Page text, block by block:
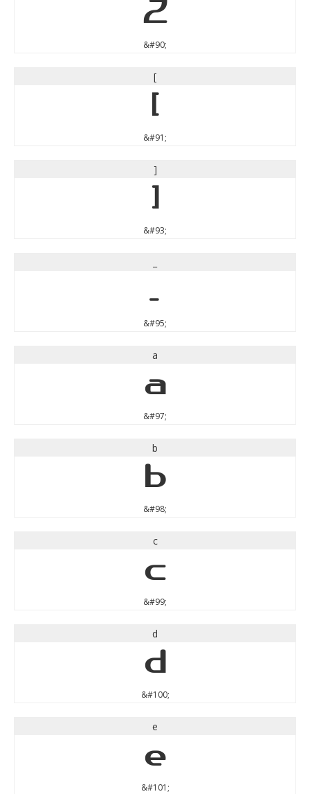
Z
&#90;
[
[
&#91;
]
]
&#93;
_
&#95;
a
a
&#97;
b
b
&#98;
c
c
&#99;
d
d
&#100;
e
e
&#101;